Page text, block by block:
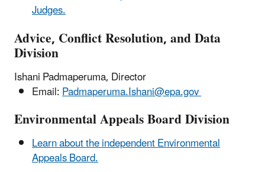
Judges.
Advice, Conflict Resolution, and Data
Division
Ishani Padmaperuma, Director
Email:Padmaperuma.Ishani@epa.gov
Environmental Appeals Board Division
Learn about the independent Environmental
Appeals Board.